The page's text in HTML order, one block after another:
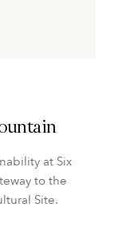
at Six
to the
Site.